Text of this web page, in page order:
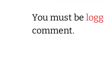
You must be
comment.